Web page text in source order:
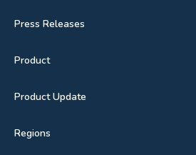
Press Releases
Product
Product Update
Regions